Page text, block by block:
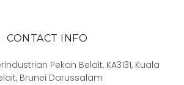
CONTACT INFO
Pekan Belait, KA3131, Kuala
Brunei Darussalam